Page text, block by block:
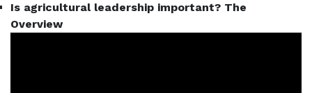
Is agricultural leadership important? The
Overview